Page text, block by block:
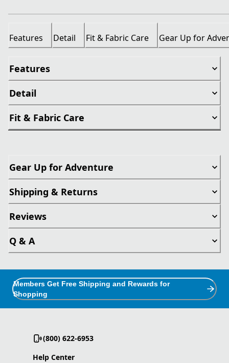
Features Detail Fit & Fabric Care Gear Up for
Features
Detail
Fit & Fabric Care
Gear Up for Adventure
Shipping & Returns
Reviews
Q & A
Members Get Free Shipping and Rewards for
Shopping
(800) 622-6953
Help Center